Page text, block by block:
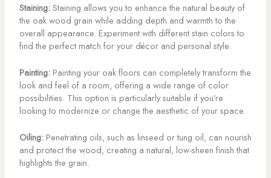
Staining:Staining allows you to enhance the natural beauty of
the oak wood grain while adding depth and warmth to the
overall appearance. Experiment with different stain colors to
find the perfect match for your décor and personal style.
Painting:Painting your oak floors can completely transform the
look and feel of a room, offering a wide range of color
possibilities. This option is particularly suitable if you’re
looking to modernize or change the aesthetic of your space.
Oiling:Penetrating oils, such as linseed or tung oil, can nourish
and protect the wood, creating a natural, low-sheen finish that
highlights the grain.